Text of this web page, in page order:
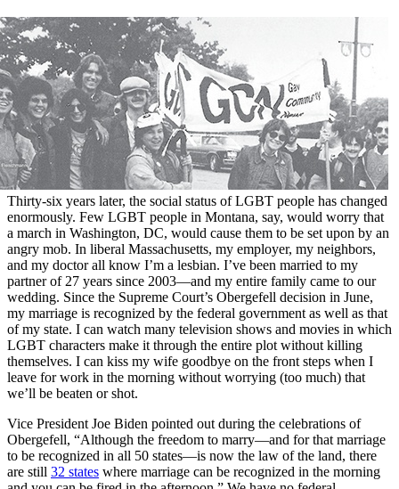
Thirty-six years later, the social status of LGBT people has changed
enormously. Few LGBT people in Montana, say, would worry that
a march in Washington, DC, would cause them to be set upon by an
angry mob. In liberal Massachusetts, my employer, my neighbors,
and my doctor all know I’m a lesbian. I’ve been married to my
partner of 27 years since 2003—and my entire family came to our
wedding. Since the Supreme Court’s Obergefell decision in June,
my marriage is recognized by the federal government as well as that
of my state. I can watch many television shows and movies in which
LGBT characters make it through the entire plot without killing
themselves. I can kiss my wife goodbye on the front steps when I
leave for work in the morning without worrying (too much) that
we’ll be beaten or shot.
Vice President Joe Biden pointed out during the celebrations of
Obergefell, “Although the freedom to marry—and for that marriage
to be recognized in all 50 states—is now the law of the land, there
are still 32 states where marriage can be recognized in the morning